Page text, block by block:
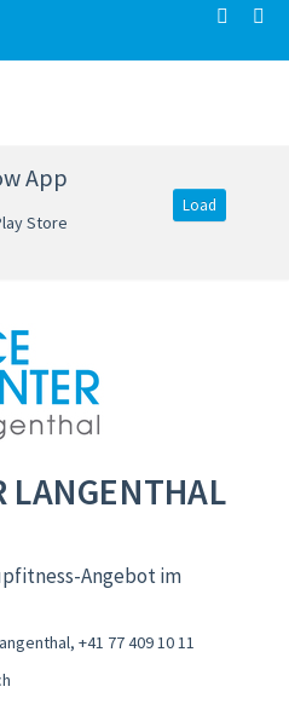
App
Store
Load
LANGENTHAL
Angebot im
, +41 77 409 10 11